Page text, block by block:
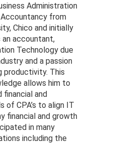
Administration
from
Chico and initially
accountant,
Technology due
and a passion
productivity. This
allows him to
and
of CPA’s to align IT
financial and growth
in many
including the